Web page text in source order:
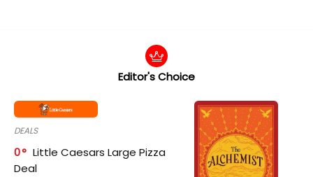
Editor's Choice
DEALS
0
Little Caesars Large Pizza
Deal